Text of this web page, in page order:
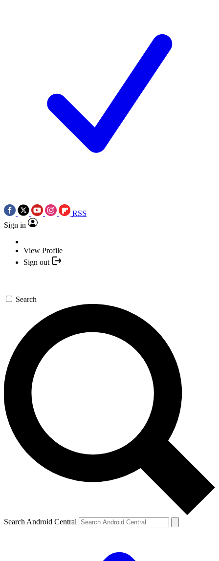
RSS
Sign in
View Profile
Sign out
Search
Search Android Central